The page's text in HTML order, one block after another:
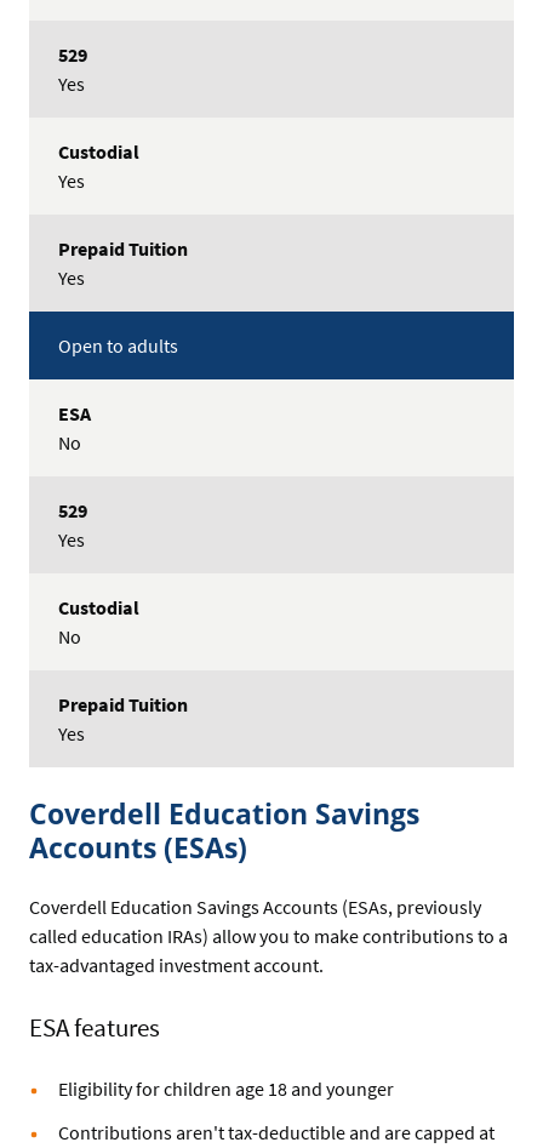
Yes
Yes
Yes
Open to adults
No
Yes
No
Yes
Coverdell Education Savings
Accounts (ESAs)
Coverdell Education Savings Accounts (ESAs, previously
called education IRAs) allow you to make contributions to a
tax-advantaged investment account.
ESA features
Eligibility for children age 18 and younger
Contributions aren't tax-deductible and are capped at